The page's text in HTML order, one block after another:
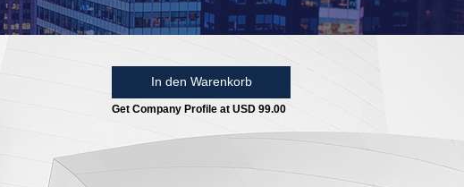
In den Warenkorb
Get Company Profile at USD 99.00